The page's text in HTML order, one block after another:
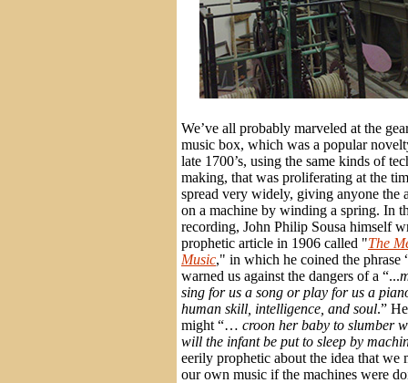
We’ve all probably marveled at the
music box, which was a popular
late 1700’s, using the same kinds of
making, that was proliferating at the
spread very widely, giving anyone the
on a machine by winding a spring. In
recording, John Philip Sousa himself
prophetic article in 1906 called "The
Music," in which he coined the phrase
warned us against the dangers of a “...
sing for us a song or play for us a
human skill, intelligence, and soul.”
might “… croon her baby to slumber
will the infant be put to sleep by
eerily prophetic about the idea that we
our own music if the machines were